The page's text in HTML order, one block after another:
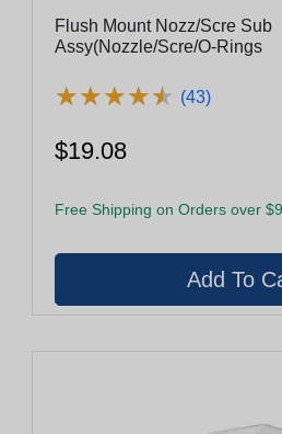
Flush Mount Nozz/Scre Sub
Assy(Nozzle/Scre/O-Rings
★★★★★
★★★★★ (43)
$19.08
Free Shipping on Orders over